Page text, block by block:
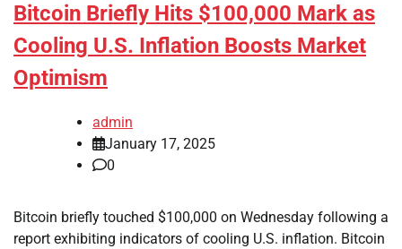
Bitcoin Briefly Hits $100,000 Mark as
Cooling U.S. Inflation Boosts Market
Optimism
admin
January 17, 2025
0
Bitcoin briefly touched $100,000 on Wednesday following a
report exhibiting indicators of cooling U.S. inflation. Bitcoin